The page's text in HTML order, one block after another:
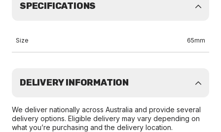
SPECIFICATIONS
Size 65mm
DELIVERY INFORMATION
We deliver nationally across Australia and provide several
delivery options. Eligible delivery may vary depending on
what you’re purchasing and the delivery location.